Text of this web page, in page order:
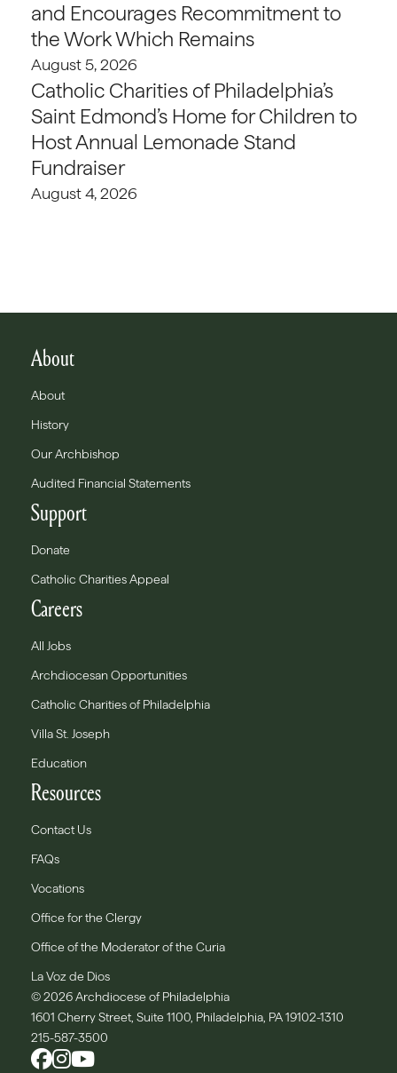
and Encourages Recommitment to
the Work Which Remains
August 5, 2026
Catholic Charities of Philadelphia’s
Saint Edmond’s Home for Children to
Host Annual Lemonade Stand
Fundraiser
August 4, 2026
About
About
History
Our Archbishop
Audited Financial Statements
Support
Donate
Catholic Charities Appeal
Careers
All Jobs
Archdiocesan Opportunities
Catholic Charities of Philadelphia
Villa St. Joseph
Education
Resources
Contact Us
FAQs
Vocations
Office for the Clergy
Office of the Moderator of the Curia
La Voz de Dios
© 2026 Archdiocese of Philadelphia
1601 Cherry Street, Suite 1100, Philadelphia, PA 19102-1310
215-587-3500